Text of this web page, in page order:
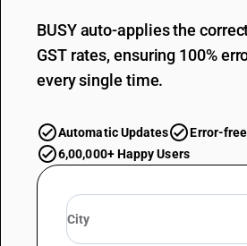
BUSY auto-applies the
GST rates, ensuring 100%
every single time.
Automatic Updates
Error-
6,00,000+ Happy Users